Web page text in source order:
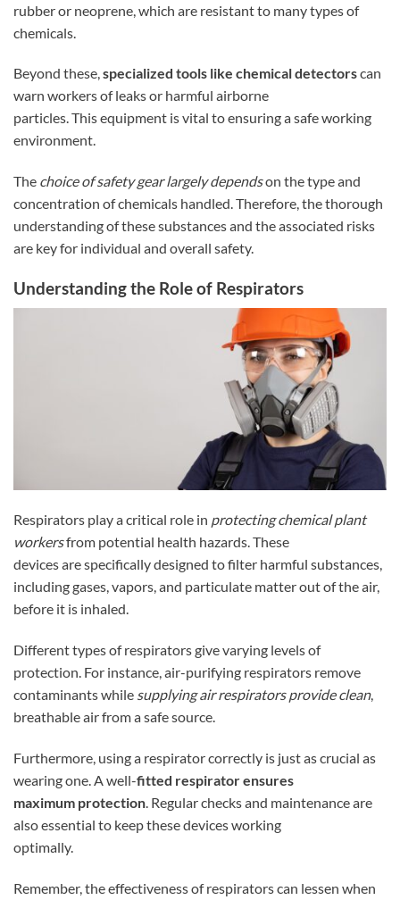
rubber or neoprene, which are resistant to many types of
chemicals.
Beyond these,specialized tools like chemical detectorscan
warn workers of leaks or harmful airborne
particles. This equipment is vital to ensuring a safe working
environment.
The choice of safety gear largely dependson the type and
concentration of chemicals handled. Therefore, the thorough
understanding of these substances and the associated risks
are key for individual and overall safety.
Understanding the Role of Respirators
Respirators play a critical role in protecting chemical plant
workersfrom potential health hazards. These
devices are specifically designed to filter harmful substances,
including gases, vapors, and particulate matter out of the air,
before it is inhaled.
Different types of respirators give varying levels of
protection. For instance, air-purifying respirators remove
contaminants while supplying air respirators provide clean,
breathable air from a safe source.
Furthermore, using a respirator correctly is just as crucial as
wearing one. A well-fitted respirator ensures
maximum protection. Regular checks and maintenance are
also essential to keep these devices working
optimally.
Remember, the effectiveness of respirators can lessen when